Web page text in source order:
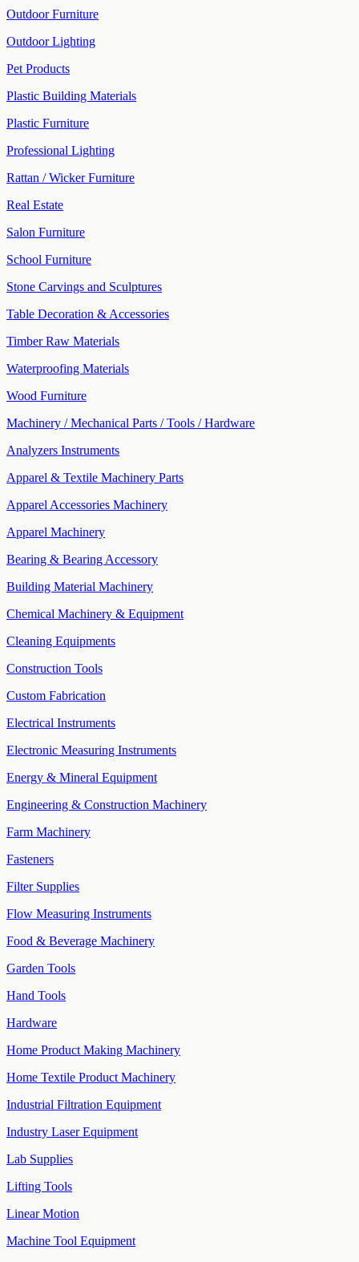
Outdoor Furniture
Outdoor Lighting
Pet Products
Plastic Building Materials
Plastic Furniture
Professional Lighting
Rattan / Wicker Furniture
Real Estate
Salon Furniture
School Furniture
Stone Carvings and Sculptures
Table Decoration & Accessories
Timber Raw Materials
Waterproofing Materials
Wood Furniture
Machinery / Mechanical Parts / Tools / Hardware
Analyzers Instruments
Apparel & Textile Machinery Parts
Apparel Accessories Machinery
Apparel Machinery
Bearing & Bearing Accessory
Building Material Machinery
Chemical Machinery & Equipment
Cleaning Equipments
Construction Tools
Custom Fabrication
Electrical Instruments
Electronic Measuring Instruments
Energy & Mineral Equipment
Engineering & Construction Machinery
Farm Machinery
Fasteners
Filter Supplies
Flow Measuring Instruments
Food & Beverage Machinery
Garden Tools
Hand Tools
Hardware
Home Product Making Machinery
Home Textile Product Machinery
Industrial Filtration Equipment
Industry Laser Equipment
Lab Supplies
Lifting Tools
Linear Motion
Machine Tool Equipment